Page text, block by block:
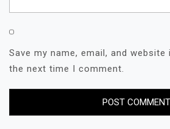
Save my name, email, and
the next time I comment.